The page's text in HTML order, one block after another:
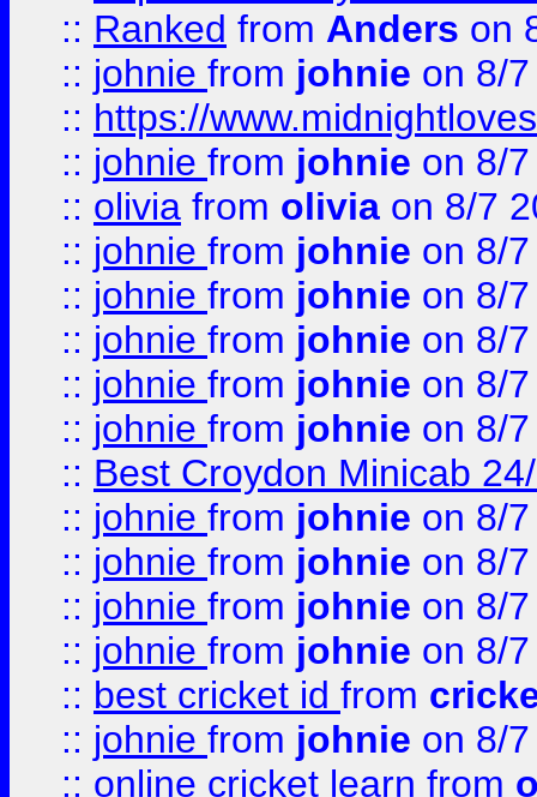
:: Ranked from Anders on
:: johnie from johnie on 8/
:: https://
:: johnie from johnie on 8/
:: olivia from olivia on 8/7
:: johnie from johnie on 8/
:: johnie from johnie on 8/
:: johnie from johnie on 8/
:: johnie from johnie on 8/
:: johnie from johnie on 8/
:: Best Croydon Minicab
:: johnie from johnie on 8/
:: johnie from johnie on 8/
:: johnie from johnie on 8/
:: johnie from johnie on 8/
:: best cricket id from
:: johnie from johnie on 8/
:: online cricket learn from